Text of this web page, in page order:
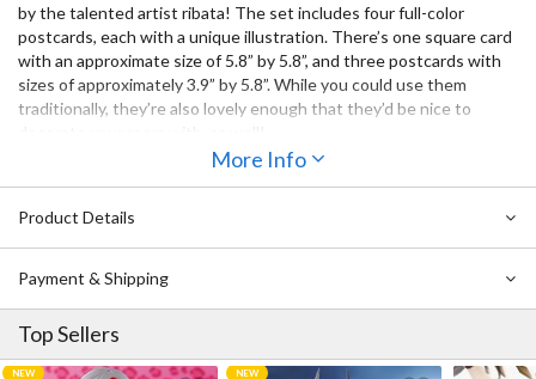
by the talented artist ribata! The set includes four full-color
postcards, each with a unique illustration. There’s one square card
with an approximate size of 5.8” by 5.8”, and three postcards with
sizes of approximately3.9” by 5.8”.While you could use them
traditionally, they’re also lovely enough that they’d be nice to
More Info
Product Details
Payment & Shipping
Top Sellers